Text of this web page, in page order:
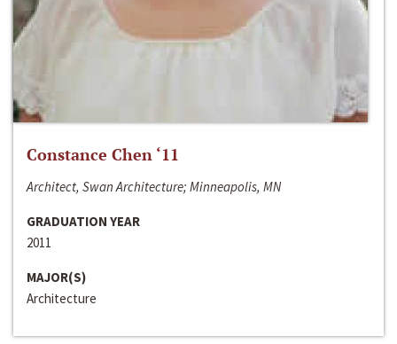
Constance Chen ‘11
Architect, Swan Architecture; Minneapolis, MN
GRADUATION YEAR
2011
MAJOR(S)
Architecture